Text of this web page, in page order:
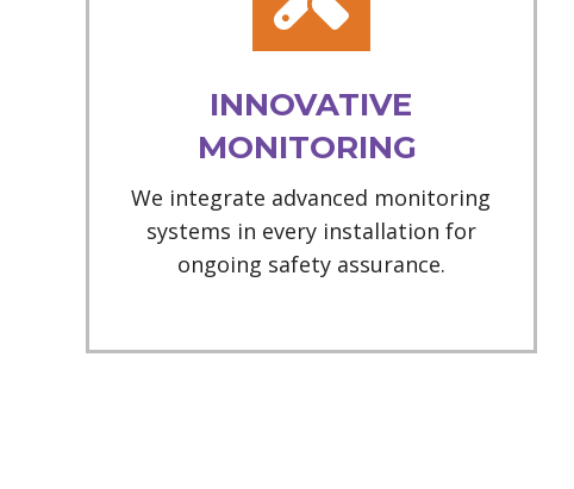
INNOVATIVE
MONITORING
We integrate advanced monitoring
systems in every installation for
ongoing safety assurance.